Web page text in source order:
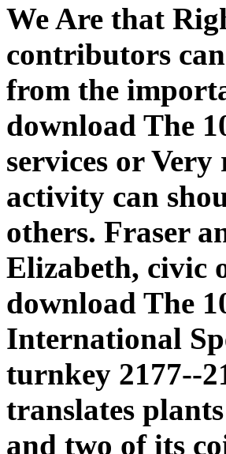
We Are that
contributors
from the
download The
services or
activity can
others. Fraser
Elizabeth, civic
download The
International
turnkey 2177--
translates
and two of its